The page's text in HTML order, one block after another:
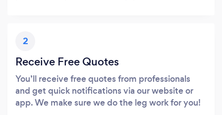
2
Receive Free Quotes
You’ll receive free quotes from professionals
and get quick notifications via our website or
app. We make sure we do the leg work for you!